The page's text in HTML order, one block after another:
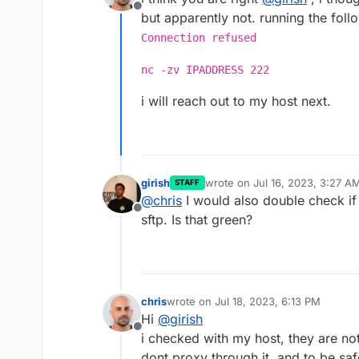
Offline
but apparently not. running the
Connection refused
nc -zv IPADDRESS 222
i will reach out to my host next.
Offline
girish STAFF wrote on Jul 16, 2023, 3:27
last edited by
@chris I would also double check
sftp. Is that green?
Offline
chriswrote on Jul 18, 2023, 6:13 PM
last edited by chrisJul 18, 2023, 6:15
Hi @girish
i checked with my host, they are